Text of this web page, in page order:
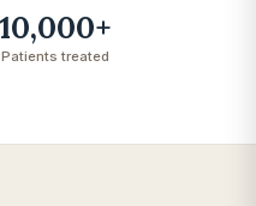
10,000+
Patients treated